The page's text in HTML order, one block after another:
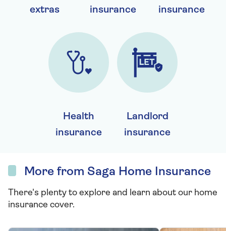
extras
insurance
insurance
Health
insurance
Landlord
insurance
More from Saga Home Insurance
There's plenty to explore and learn about our home
insurance cover.